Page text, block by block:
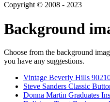
Copyright © 2008 - 2023
Background
Choose from the background
you have any suggestions.
Vintage Beverly Hills
Steve Sanders Classic
Donna Martin Graduates